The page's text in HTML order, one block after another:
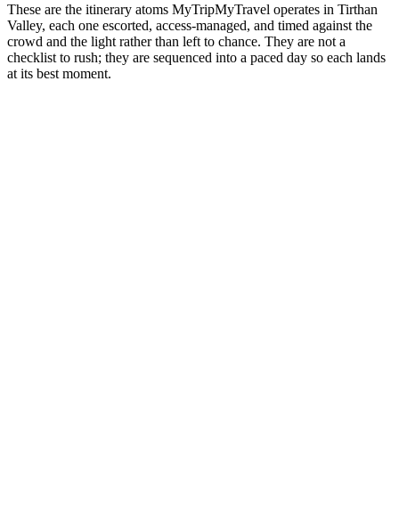
These are the itinerary atoms MyTripMyTravel operates in Tirthan
Valley, each one escorted, access-managed, and timed against the
crowd and the light rather than left to chance. They are not a
checklist to rush; they are sequenced into a paced day so each lands
at its best moment.